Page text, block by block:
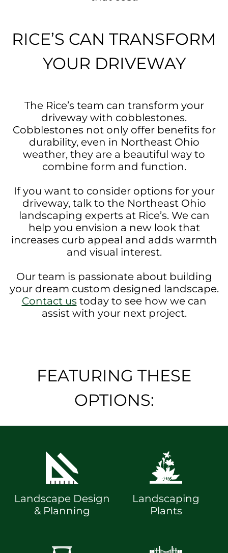
RICE’S CAN TRANSFORM
YOUR DRIVEWAY
The Rice’s team can transform your
driveway with cobblestones.
Cobblestones not only offer benefits for
durability, even in Northeast Ohio
weather, they are a beautiful way to
combine form and function.
If you want to consider options for your
driveway, talk to the Northeast Ohio
landscaping experts at Rice’s. We can
help you envision a new look that
increases curb appeal and adds warmth
and visual interest.
Our team is passionate about building
your dream custom designed landscape.
Contact us today to see how we can
assist with your next project.
FEATURING THESE
OPTIONS:
Landscape Design
& Planning
Landscaping
Plants